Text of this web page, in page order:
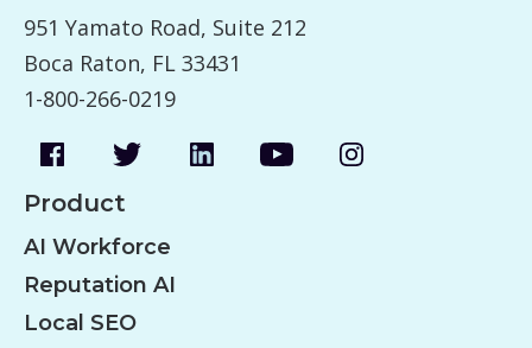
951 Yamato Road, Suite 212
Boca Raton, FL 33431
1-800-266-0219
Product
AI Workforce
Reputation AI
Local SEO